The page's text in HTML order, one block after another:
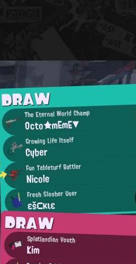
DRAW
The Eternal World Champ
Octo★mEmE▼
Growing Life Itself
Cyber
Fun Tableturf Battler
Nicole
Fresh Slosher User
εš⊂κιε
DRAW
Splatlandian Youth
Kim